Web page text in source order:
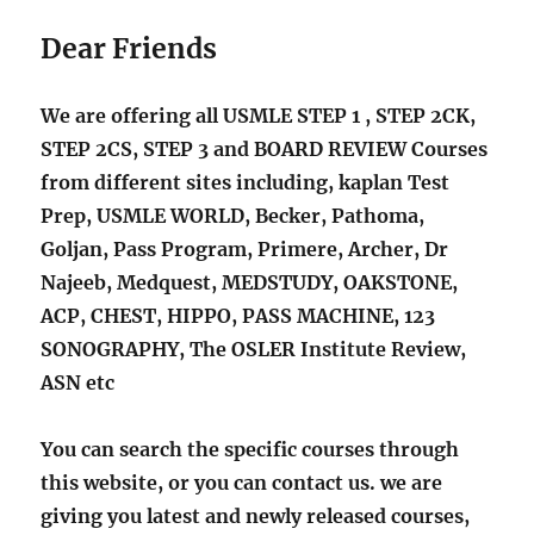
Dear Friends
We are offering all USMLE STEP 1 , STEP 2CK,
STEP 2CS, STEP 3 and BOARD REVIEW Courses
from different sites including, kaplan Test
Prep, USMLE WORLD, Becker, Pathoma,
Goljan, Pass Program, Primere, Archer, Dr
Najeeb, Medquest, MEDSTUDY, OAKSTONE,
ACP, CHEST, HIPPO, PASS MACHINE, 123
SONOGRAPHY, The OSLER Institute Review,
ASN etc
You can search the specific courses through
this website, or you can contact us. we are
giving you latest and newly released courses,